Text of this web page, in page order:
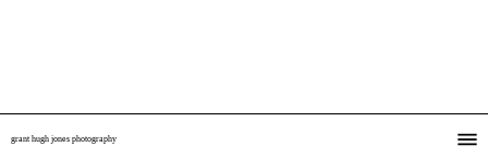
grant hugh jones photography